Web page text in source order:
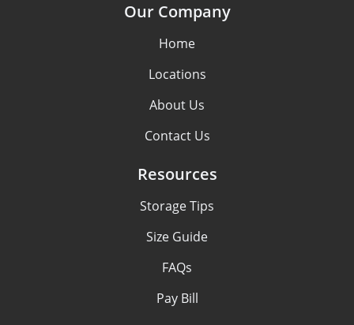
Our Company
Home
Locations
About Us
Contact Us
Resources
Storage Tips
Size Guide
FAQs
Pay Bill